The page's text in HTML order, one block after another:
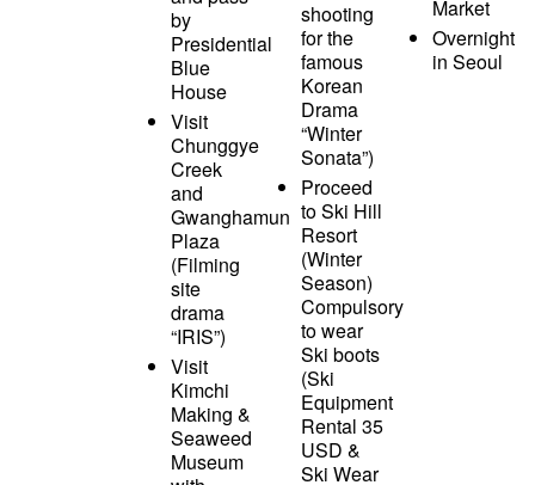
by
Presidential
Blue
House
Visit
Chunggye
Creek
and
Gwanghamun
Plaza
(Filming
site
drama
“IRIS”)
Visit
Kimchi
Making &
Seaweed
Museum
shooting
for the
famous
Korean
Drama
“Winter
Sonata”)
Proceed
to Ski Hill
Resort
(Winter
Season)
Compulsory
to wear
Ski boots
(Ski
Equipment
Rental 35
USD &
Ski Wear
Market
Overnight
in Seoul